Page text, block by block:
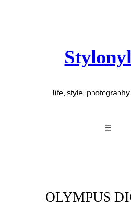
life, style,
OLYMPUS